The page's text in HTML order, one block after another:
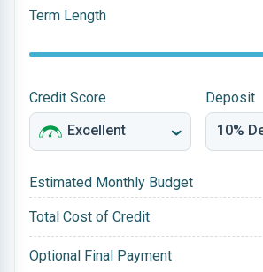
Term Length
Credit Score Deposit
Estimated Monthly Budget
Total Cost of Credit
Optional Final Payment